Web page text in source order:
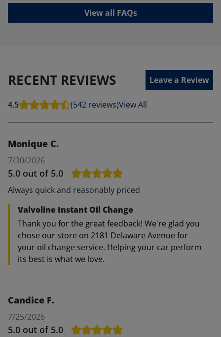
View all FAQs
RECENT REVIEWS Leave a Review
4.5 (542 reviews)View All
Monique C.
7/30/2026
5.0 out of 5.0
Always quick and reasonably priced
Valvoline Instant Oil Change
Thank you for the great feedback! We're glad you
chose our store on 2181 Delaware Avenue for
your oil change service. Helping your car perform
its best is what we love.
Candice F.
7/25/2026
5.0 out of 5.0